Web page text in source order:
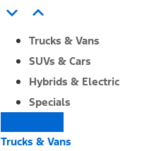
expand_more expand_less
Trucks & Vans
SUVs & Cars
Hybrids & Electric
Specials
Trucks & Vans